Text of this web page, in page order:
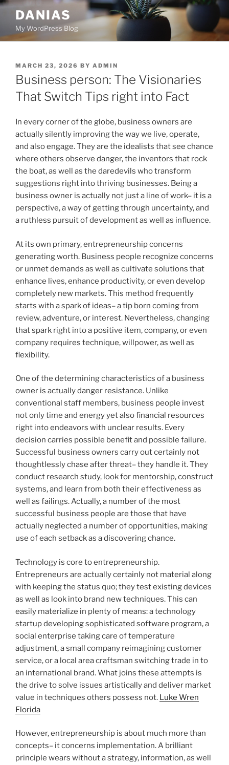
Skip
content
DANIAS
My WordPress Blog
POSTED
ON
MARCH 23, 2026 BY ADMIN
Business person: The Visionaries
That Switch Tips right into Fact
In every corner of the globe, business owners are
actually silently improving the way we live, operate,
and also engage. They are the idealists that see chance
where others observe danger, the inventors that rock
the boat, as well as the daredevils who transform
suggestions right into thriving businesses. Being a
business owner is actually not just a line of work– it is a
perspective, a way of getting through uncertainty, and
a ruthless pursuit of development as well as influence.
At its own primary, entrepreneurship concerns
generating worth. Business people recognize concerns
or unmet demands as well as cultivate solutions that
enhance lives, enhance productivity, or even develop
completely new markets. This method frequently
starts with a spark of ideas– a tip born coming from
review, adventure, or interest. Nevertheless, changing
that spark right into a positive item, company, or even
company requires technique, willpower, as well as
flexibility.
One of the determining characteristics of a business
owner is actually danger resistance. Unlike
conventional staff members, business people invest
not only time and energy yet also financial resources
right into endeavors with unclear results. Every
decision carries possible benefit and possible failure.
Successful business owners carry out certainly not
thoughtlessly chase after threat– they handle it. They
conduct research study, look for mentorship, construct
systems, and learn from both their effectiveness as
well as failings. Actually, a number of the most
successful business people are those that have
actually neglected a number of opportunities, making
use of each setback as a discovering chance.
Technology is core to entrepreneurship.
Entrepreneurs are actually certainly not material along
with keeping the status quo; they test existing devices
as well as look into brand new techniques. This can
easily materialize in plenty of means: a technology
startup developing sophisticated software program, a
social enterprise taking care of temperature
adjustment, a small company reimagining customer
service, or a local area craftsman switching trade in to
an international brand. What joins these attempts is
the drive to solve issues artistically and deliver market
value in techniques others possess not. Luke Wren
Florida
However, entrepreneurship is about much more than
concepts– it concerns implementation. A brilliant
principle wears without a strategy, information, as well